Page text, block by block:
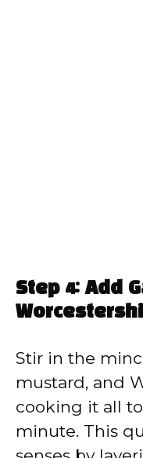
Step 4: Add
Stir in the
mustard, and
cooking it all
minute. This